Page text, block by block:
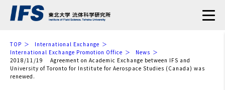
TOP
International Exchange
International Exchange Promotion Office
News
2018/11/19 Agreement on Academic Exchange between IFS and
University of Toronto for Institute for Aerospace Studies (Canada) was
renewed.